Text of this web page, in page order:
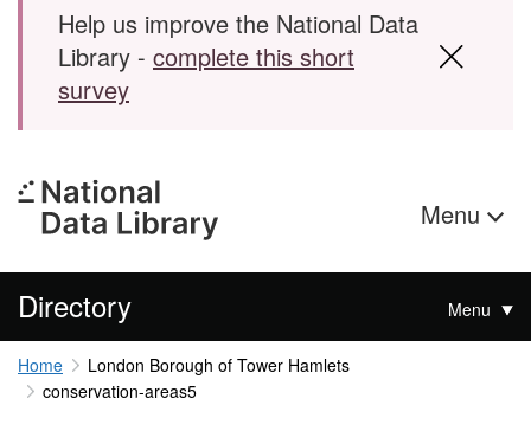
Help us improve the National Data
Library - complete this short
survey
Menu
Directory Menu
Home
London Borough of Tower Hamlets
conservation-areas5